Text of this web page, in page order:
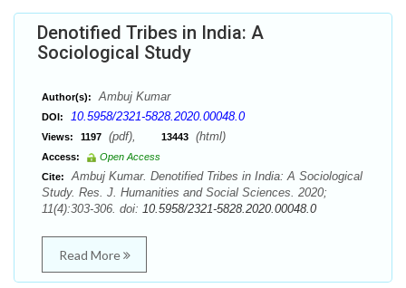
Denotified Tribes in India: A
Sociological Study
Author(s): Ambuj Kumar
DOI: 10.5958/2321-5828.2020.00048.0
Views: 1197 (pdf), 13443 (html)
Access:
Open Access
Cite:
Ambuj Kumar. Denotified Tribes in India: A Sociological
Study. Res. J. Humanities and Social Sciences. 2020;
11(4):303-306. doi: 10.5958/2321-5828.2020.00048.0
Read More